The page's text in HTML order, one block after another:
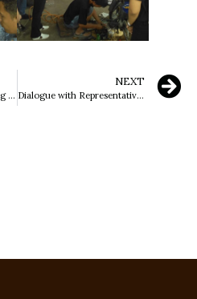
Discussion and Networking Meeting of Ardians & Co Law Office with Dr. H. Atja Sandjaja, S.H., M.H
NEXT
Dialogue with Representatives of the National Human Rights Commission (Komnas HAM) Regarding Land Issues in Dangdang Village